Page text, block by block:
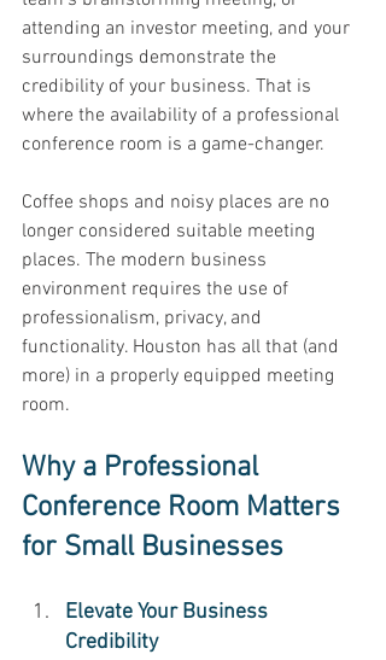
attending an investor meeting, and your
surroundings demonstrate the
credibility of your business. That is
where the availability of a professional
conference room is a game-changer.
Coffee shops and noisy places are no
longer considered suitable meeting
places. The modern business
environment requires the use of
professionalism, privacy, and
functionality. Houston has all that (and
more) in a properly equipped meeting
room.
Why a Professional
Conference Room Matters
for Small Businesses
Elevate Your Business
Credibility